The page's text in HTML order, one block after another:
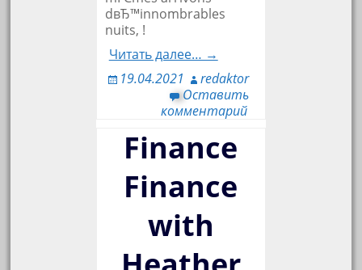
dвЂ™innombrables
nuits, !
Читать далее… →
19.04.2021
redaktor
Оставить
комментарий
Finance
Finance
with